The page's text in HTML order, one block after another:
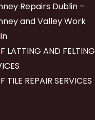
Repairs Dublin –
and Valley Work
LATTING AND FELTING
TILE REPAIR SERVICES